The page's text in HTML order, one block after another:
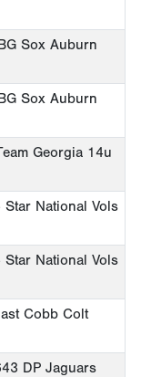
Sox Auburn
Sox Auburn
Georgia 14u
Star National Vols
Star National Vols
Cobb Colt
DP Jaguars